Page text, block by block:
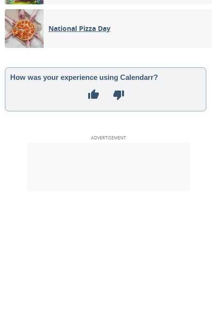
National Pizza Day
How was your experience using Calendarr?